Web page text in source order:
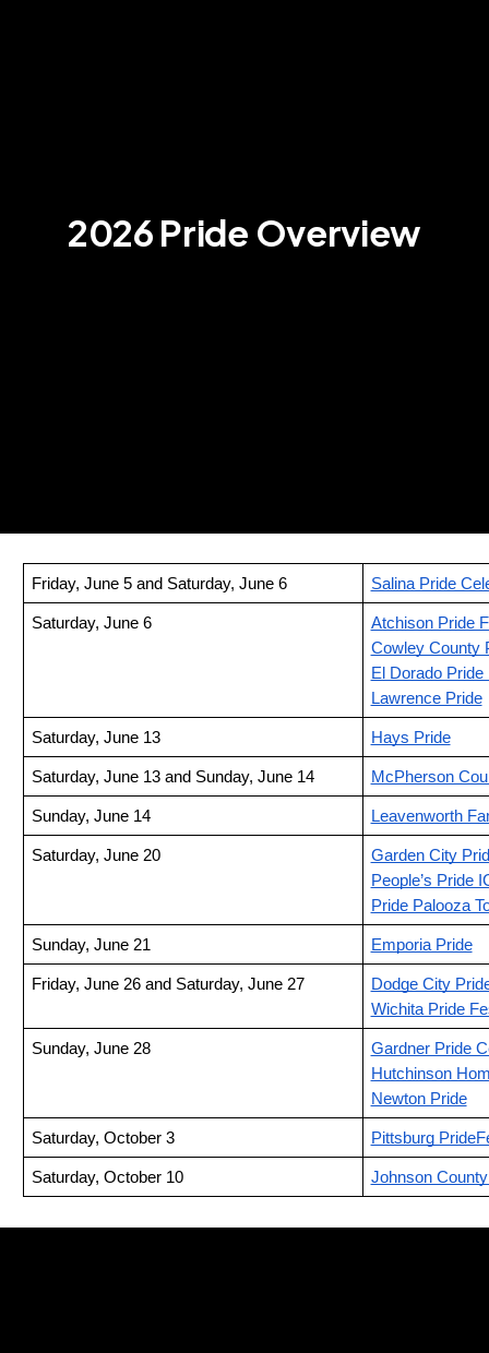
2026 Pride Overview
Friday, June 5 and Saturday, June 6 Salina Pride
Saturday, June 6
Atchison Pride
Cowley County
El Dorado Pride
Lawrence Pride
Saturday, June 13 Hays Pride
Saturday, June 13 and Sunday, June 14 McPherson
Sunday, June 14 Leavenworth
Saturday, June 20
Garden City
People’s Pride
Pride Palooza
Sunday, June 21 Emporia Pride
Friday, June 26 and Saturday, June 27
Dodge City
Wichita Pride
Sunday, June 28
Gardner Pride
Hutchinson
Newton Pride
Saturday, October 3 Pittsburg
Saturday, October 10 Johnson